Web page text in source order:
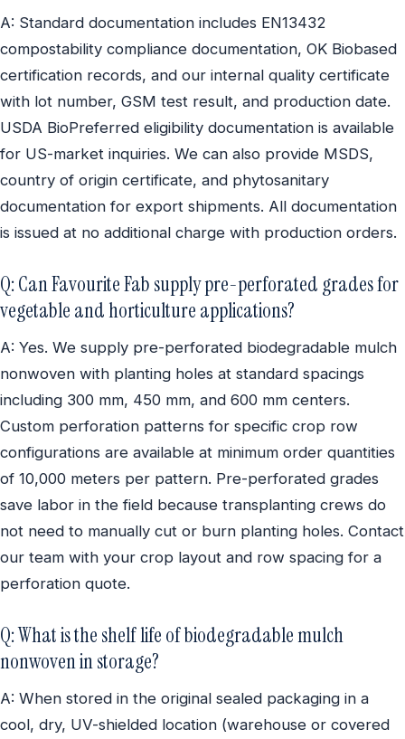
A: Standard documentation includes EN13432
compostability compliance documentation, OK Biobased
certification records, and our internal quality certificate
with lot number, GSM test result, and production date.
USDA BioPreferred eligibility documentation is available
for US-market inquiries. We can also provide MSDS,
country of origin certificate, and phytosanitary
documentation for export shipments. All documentation
is issued at no additional charge with production orders.
Q: Can Favourite Fab supply pre-perforated grades for
vegetable and horticulture applications?
A: Yes. We supply pre-perforated biodegradable mulch
nonwoven with planting holes at standard spacings
including 300 mm, 450 mm, and 600 mm centers.
Custom perforation patterns for specific crop row
configurations are available at minimum order quantities
of 10,000 meters per pattern. Pre-perforated grades
save labor in the field because transplanting crews do
not need to manually cut or burn planting holes. Contact
our team with your crop layout and row spacing for a
perforation quote.
Q: What is the shelf life of biodegradable mulch
nonwoven in storage?
A: When stored in the original sealed packaging in a
cool, dry, UV-shielded location (warehouse or covered